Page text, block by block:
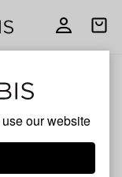
use our website
Open